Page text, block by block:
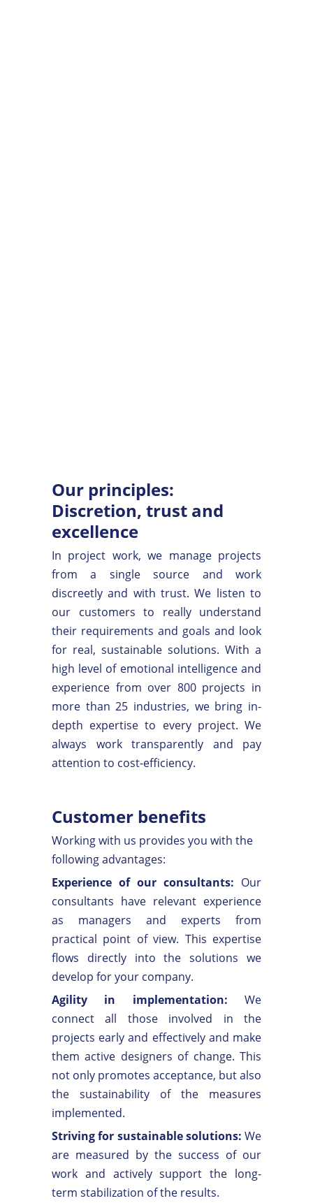
Our principles:
Discretion, trust and
excellence
In project work, we manage projects
from a single source and work
discreetly and with trust. We listen to
our customers to really understand
their requirements and goals and look
for real, sustainable solutions. With a
high level of emotional intelligence and
experience from over 800 projects in
more than 25 industries, we bring in-
depth expertise to every project. We
always work transparently and pay
attention to cost-efficiency.
Customer benefits
Working with us provides you with the
following advantages:
Experience of our consultants: Our
consultants have relevant experience
as managers and experts from
practical point of view. This expertise
flows directly into the solutions we
develop for your company.
Agility in implementation: We
connect all those involved in the
projects early and effectively and make
them active designers of change. This
not only promotes acceptance, but also
the sustainability of the measures
implemented.
Striving for sustainable solutions: We
are measured by the success of our
work and actively support the long-
term stabilization of the results.